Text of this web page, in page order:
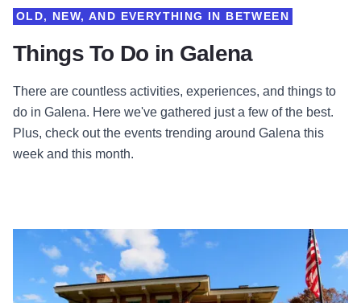
Things To Do in Galena
OLD, NEW, AND EVERYTHING IN BETWEEN
There are countless activities, experiences, and things to
do in Galena. Here we've gathered just a few of the best.
Plus, check out the events trending around Galena this
week and this month.
Ulysses S. Grant Home State